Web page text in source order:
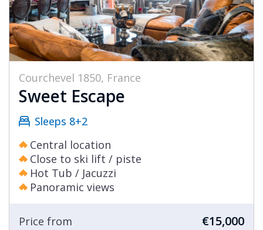
Courchevel 1850, France
Sweet Escape
Sleeps 8+2
Central location
Close to ski lift / piste
Hot Tub / Jacuzzi
Panoramic views
Price from €15,000